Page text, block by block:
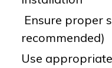
Ensure proper
recommended)
Use